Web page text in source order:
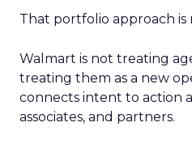
That portfolio approach is
Walmart is not treating
treating them as a new
connects intent to action
associates, and partners.